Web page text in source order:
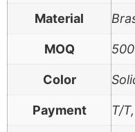
Material
MOQ
Color
Payment T/